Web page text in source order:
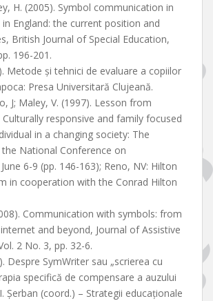
H. (2005). Symbol communication in
England: the current position and
British Journal of Special Education,
196-201.
Metode și tehnici de evaluare a copiilor
Presa Universitară Clujeană.
J; Maley, V. (1997). Lesson from
Culturally responsive and family focused
in a changing society: The
National Conference on
6-9 (pp. 146-163); Reno, NV: Hilton
in cooperation with the Conrad Hilton
Communication with symbols: from
and beyond, Journal of Assistive
2 No. 3, pp. 32-6.
Despre SymWriter sau „scrierea cu
specifică de compensare a auzului
Șerban (coord.) – Strategii educaționale